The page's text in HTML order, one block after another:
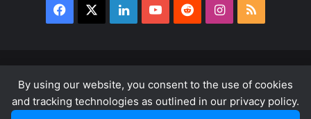
By using our website, you consent to the use of cookies
and tracking technologies as outlined in our privacy policy.
Facebook LinkedInYouTubeRedditInstagram
RSS
About
Privacy Policy Terms & Conditions